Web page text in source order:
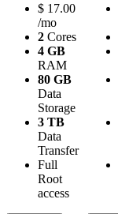
$ 17.00
/mo
2 Cores
4 GB
RAM
80 GB
Data
Storage
3 TB
Data
Transfer
Full
Root
access